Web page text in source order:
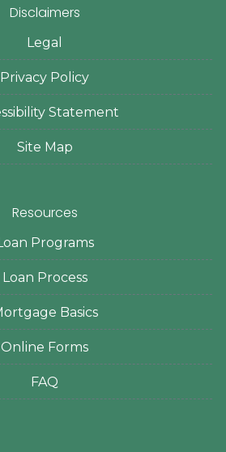
Disclaimers
Legal
Privacy Policy
Statement
Site Map
Resources
Programs
Loan Process
Basics
Online Forms
FAQ